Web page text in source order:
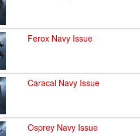
Ferox Navy Issue
Caracal Navy Issue
Osprey Navy Issue